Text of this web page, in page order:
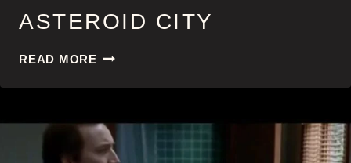
ASTEROID CITY
READ MOREASTEROID